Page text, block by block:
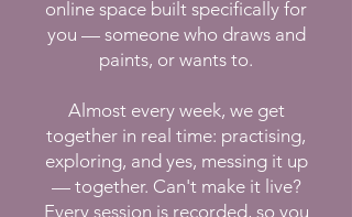
online space built specifically for
you — someone who draws and
paints, or wants to.
Almost every week, we get
together in real time: practising,
exploring, and yes, messing it up
— together. Can't make it live?
Every session is recorded, so you